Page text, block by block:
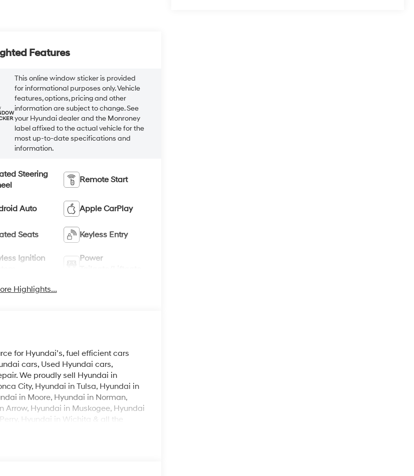
Features
This online window sticker is provided
for informational purposes only. Vehicle
features, options, pricing and other
information are subject to change. See
your Hyundai dealer and the Monroney
label affixed to the actual vehicle for the
most up-to-date specifications and
information.
Steering
Remote Start
Auto Apple CarPlay
Seats Keyless Entry
Ignition
Power
Highlights...
for Hyundai’s, fuel efficient cars
cars, Used Hyundai cars,
We proudly sell Hyundai in
City, Hyundai in Tulsa, Hyundai in
in Moore, Hyundai in Norman,
Arrow, Hyundai in Muskogee, Hyundai
Hyundai in Wichita & all the
sales price includes all Hyundai